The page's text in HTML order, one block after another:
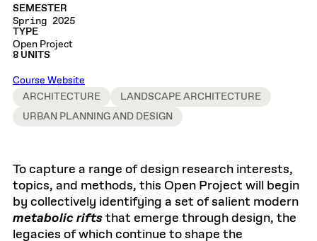
SEMESTER
Spring 2025
TYPE
Open Project
8 UNITS
Course Website
ARCHITECTURE
LANDSCAPE ARCHITECTURE
URBAN PLANNING AND DESIGN
To capture a range of design research interests,
topics, and methods, this Open Project will begin
by collectively identifying a set of salient modern
metabolic riftsthat emerge through design, the
legacies of which continue to shape the